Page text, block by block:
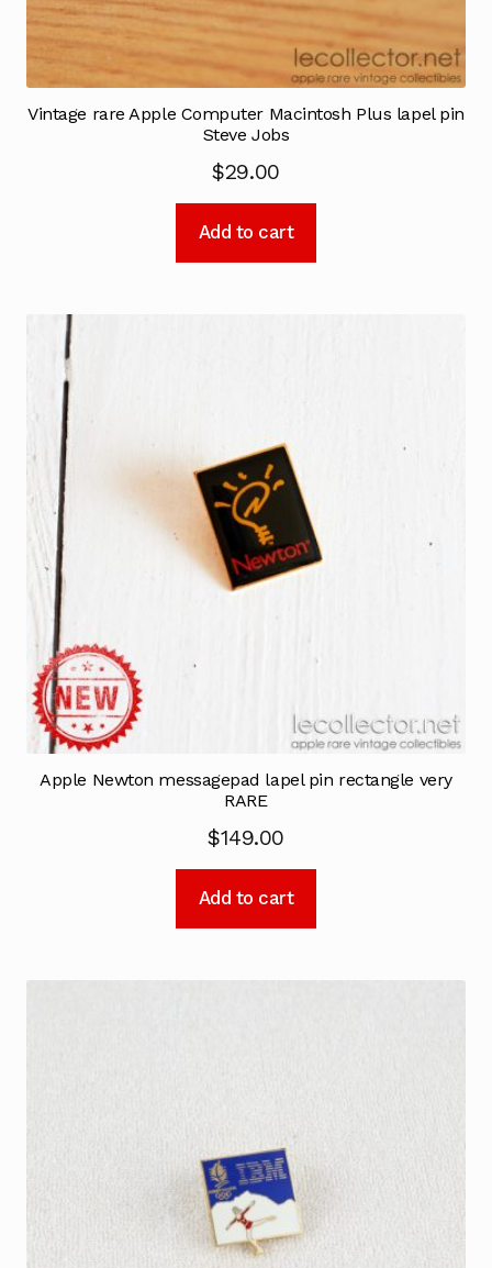
Vintage rare Apple Computer Macintosh Plus lapel pin
Steve Jobs
$29.00
Add to cart
Apple Newton messagepad lapel pin rectangle very
RARE
$149.00
Add to cart